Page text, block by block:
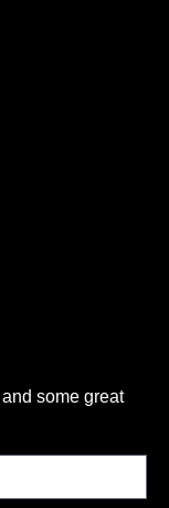
some great